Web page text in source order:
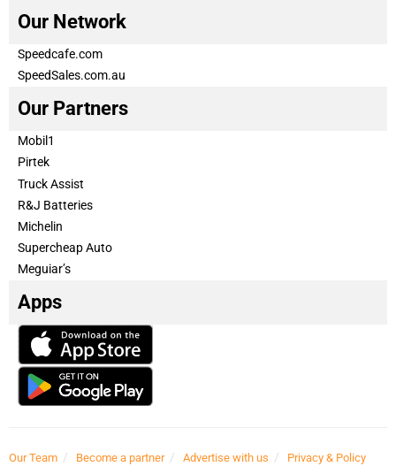
Our Network
Speedcafe.com
SpeedSales.com.au
Our Partners
Mobil1
Pirtek
Truck Assist
R&J Batteries
Michelin
Supercheap Auto
Meguiar’s
Apps
Our Team Become a partner Advertise with us Privacy & Policy